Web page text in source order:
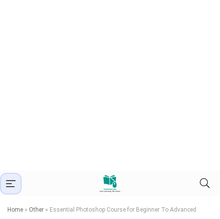
Home » Other » Essential Photoshop Course for Beginner To Advanced